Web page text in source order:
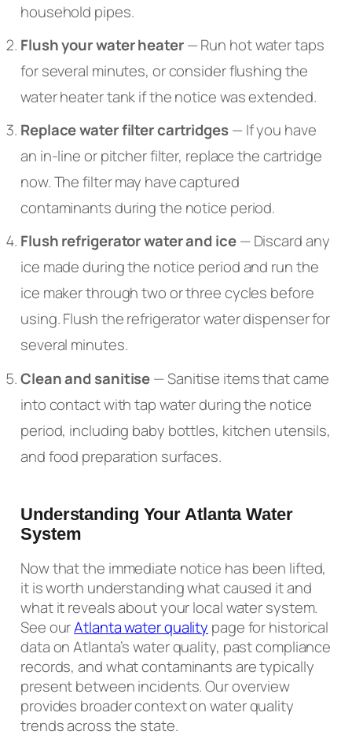
household pipes.
Flush your water heater— Run hot water taps
for several minutes, or consider flushing the
water heater tank if the notice was extended.
Replace water filter cartridges— If you have
an in-line or pitcher filter, replace the cartridge
now. The filter may have captured
contaminants during the notice period.
Flush refrigerator water and ice— Discard any
ice made during the notice period and run the
ice maker through two or three cycles before
using. Flush the refrigerator water dispenser for
several minutes.
Clean and sanitise— Sanitise items that came
into contact with tap water during the notice
period, including baby bottles, kitchen utensils,
and food preparation surfaces.
Understanding Your Atlanta Water
System
Now that the immediate notice has been lifted,
it is worth understanding what caused it and
what it reveals about your local water system.
See ourAtlanta water quality page for historical
data on Atlanta’s water quality, past compliance
records, and what contaminants are typically
present between incidents. Our overview
provides broader context on water quality
trends across the state.